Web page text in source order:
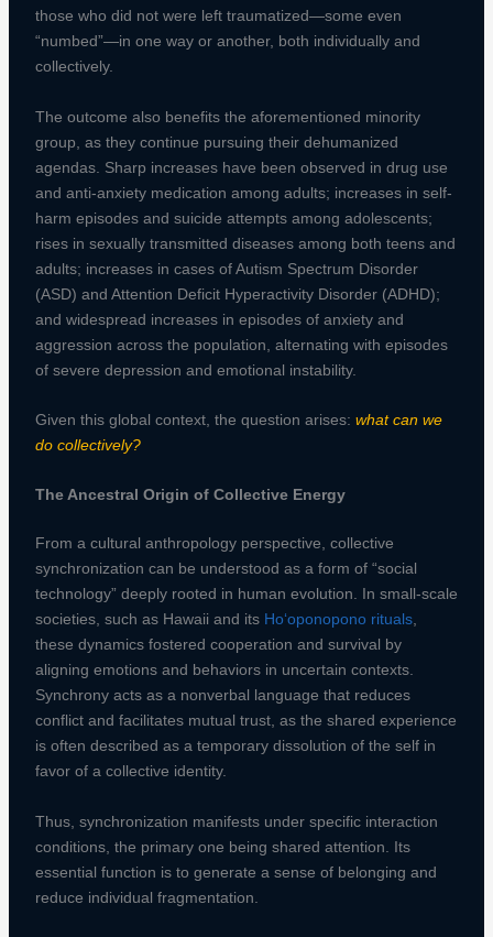
those who did not were left traumatized—some even
“numbed”—in one way or another, both individually and
collectively.
The outcome also benefits the aforementioned minority
group, as they continue pursuing their dehumanized
agendas. Sharp increases have been observed in drug use
and anti-anxiety medication among adults; increases in self-
harm episodes and suicide attempts among adolescents;
rises in sexually transmitted diseases among both teens and
adults; increases in cases of Autism Spectrum Disorder
(ASD) and Attention Deficit Hyperactivity Disorder (ADHD);
and widespread increases in episodes of anxiety and
aggression across the population, alternating with episodes
of severe depression and emotional instability.
Given this global context, the question arises: what can we
do collectively?
The Ancestral Origin of Collective Energy
From a cultural anthropology perspective, collective
synchronization can be understood as a form of “social
technology” deeply rooted in human evolution. In small-scale
societies, such as Hawaii and its Ho‘oponopono rituals,
these dynamics fostered cooperation and survival by
aligning emotions and behaviors in uncertain contexts.
Synchrony acts as a nonverbal language that reduces
conflict and facilitates mutual trust, as the shared experience
is often described as a temporary dissolution of the self in
favor of a collective identity.
Thus, synchronization manifests under specific interaction
conditions, the primary one being shared attention. Its
essential function is to generate a sense of belonging and
reduce individual fragmentation.